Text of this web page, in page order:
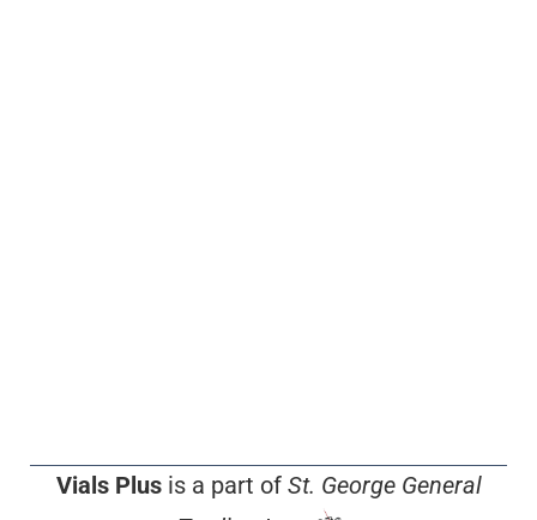
Vials Plusis a part of St. George General